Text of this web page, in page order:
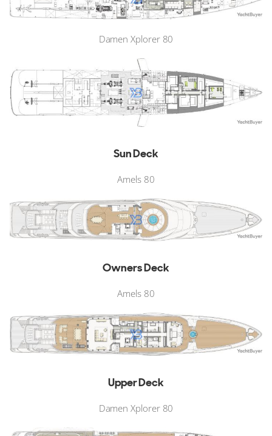
Damen Xplorer 80
Sun Deck
Amels 80
Owners Deck
Amels 80
Upper Deck
Damen Xplorer 80